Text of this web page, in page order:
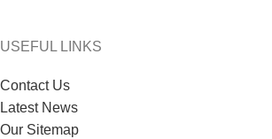
USEFUL LINKS
Contact Us
Latest News
Our Sitemap